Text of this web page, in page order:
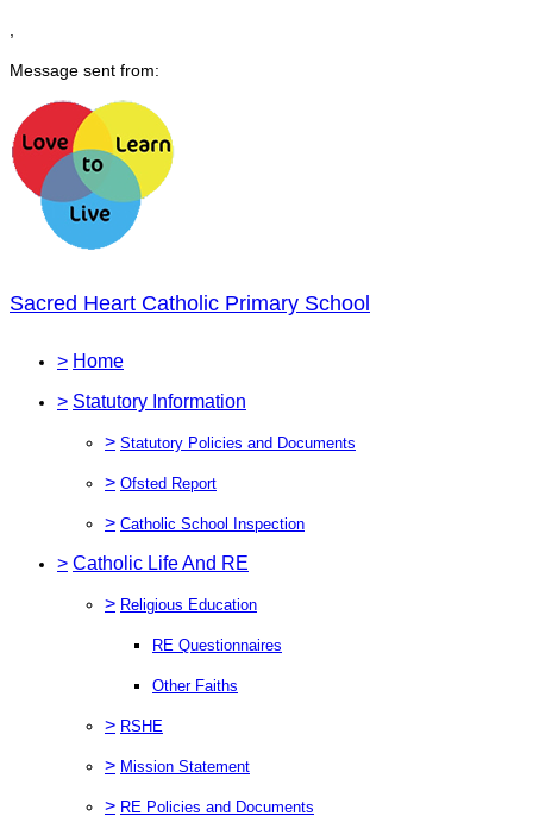
Message sent from:
Sacred Heart Catholic Primary School
> Home
> Statutory Information
> Statutory Policies and Documents
> Ofsted Report
> Catholic School Inspection
> Catholic Life And RE
> Religious Education
RE Questionnaires
Other Faiths
> RSHE
> Mission Statement
> RE Policies and Documents